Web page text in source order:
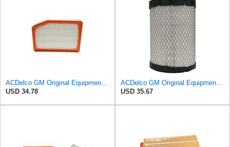
ACDelco GM Original Equipment A3246C (84121217) Air Filter
USD 34.78
ACDelco GM Original Equipment A2975C (15239447) Air Filter
USD 35.67